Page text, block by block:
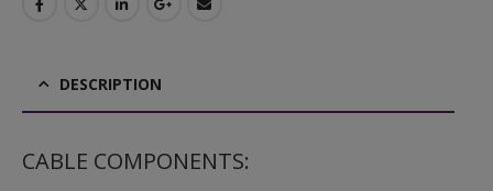
DESCRIPTION
CABLE COMPONENTS: